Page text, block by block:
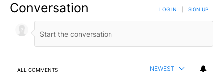
Conversation LOG IN SIGN UP
ALL COMMENTS NEWEST